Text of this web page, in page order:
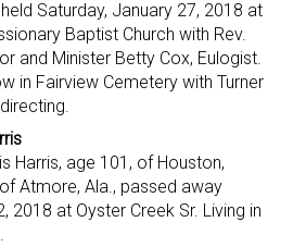
Saturday, January 27, 2018 at
Baptist Church with Rev.
and Minister Betty Cox, Eulogist.
in Fairview Cemetery with Turner
Harris, age 101, of Houston,
Atmore, Ala., passed away
2018 at Oyster Creek Sr. Living in